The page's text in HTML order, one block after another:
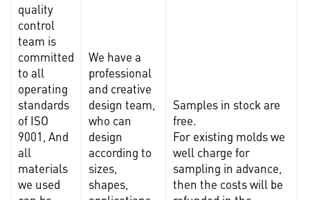
quality
control
team is
committed
to all
operating
standards
of ISO
9001, And
all
materials
we used
We have a
professional
and creative
design team,
who can
design
according to
sizes,
shapes,
Samples in stock are
free.
For existing molds we
well charge for
sampling in advance,
then the costs will be